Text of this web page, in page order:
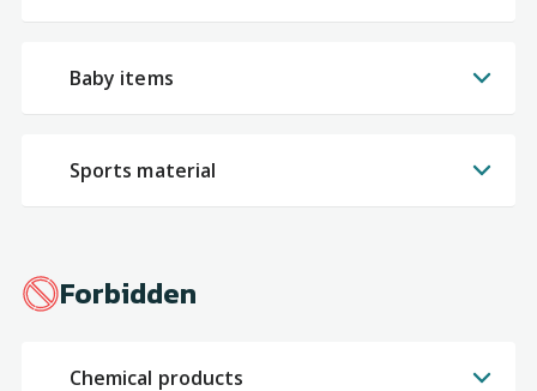
Baby items
Sports material
Forbidden
Chemical products